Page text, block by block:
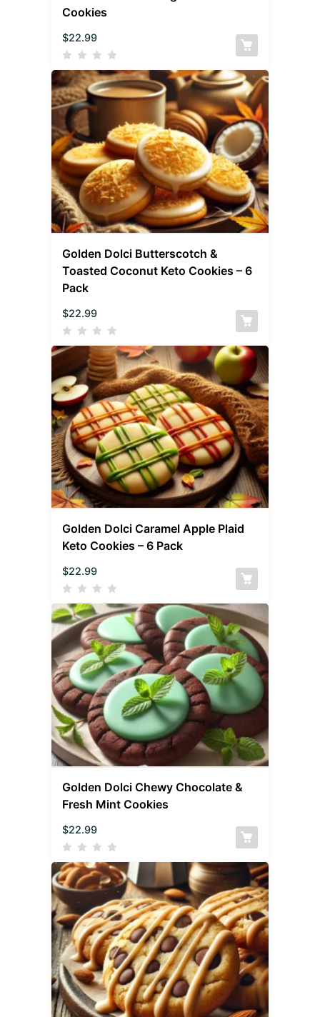
Cookies
$22.99
Golden Dolci Butterscotch &
Toasted Coconut Keto Cookies – 6
Pack
$22.99
Golden Dolci Caramel Apple Plaid
Keto Cookies – 6 Pack
$22.99
Golden Dolci Chewy Chocolate &
Fresh Mint Cookies
$22.99